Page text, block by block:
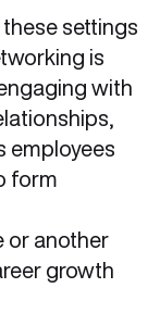
settings
is
with
employees
form
or another
growth